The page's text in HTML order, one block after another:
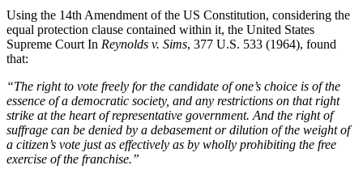
Using the 14th Amendment of the US Constitution, considering the
equal protection clause contained within it, the United States
Supreme Court In Reynolds v. Sims, 377 U.S. 533 (1964), found
that:
“The right to vote freely for the candidate of one’s choice is of the
essence of a democratic society, and any restrictions on that right
strike at the heart of representative government. And the right of
suffrage can be denied by a debasement or dilution of the weight of
a citizen’s vote just as effectively as by wholly prohibiting the free
exercise of the franchise.”